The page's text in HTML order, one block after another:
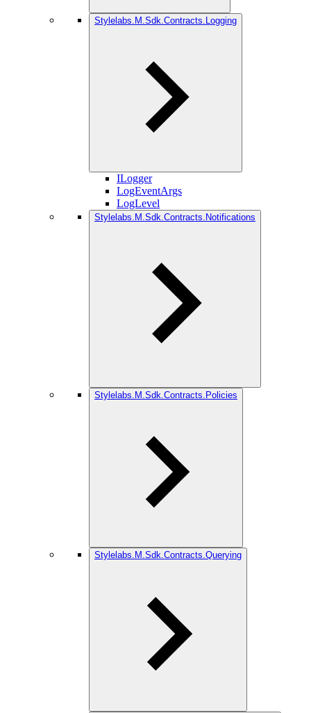
Stylelabs.M.Sdk.Contracts.Logging
ILogger
LogEventArgs
LogLevel
Stylelabs.M.Sdk.Contracts.Notifications
Stylelabs.M.Sdk.Contracts.Policies
Stylelabs.M.Sdk.Contracts.Querying